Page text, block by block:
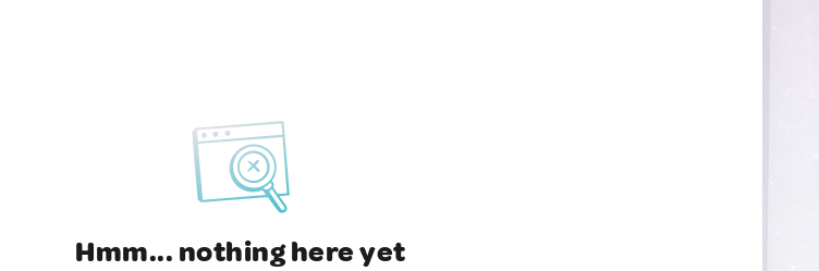
Hmm... nothing here yet